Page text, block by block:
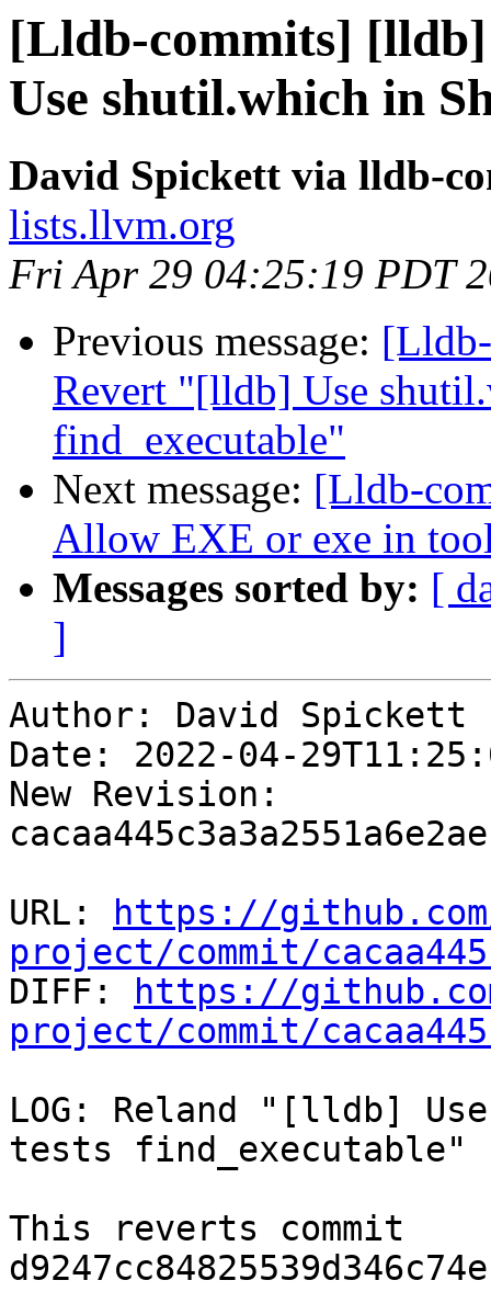
[Lldb-commits]
Use shutil.which in
David Spickett via lldb-
lists.llvm.org
Fri Apr 29 04:25:19 PDT
Previous message:
Revert "[lldb] Use
find_executable"
Next message: [Lldb-
Allow EXE or exe in
Messages sorted by: [
]
Author: David Spickett
Date: 2022-04-
New Revision:
URL:
https://
project/commit/
DIFF:
https://
project/commit/
LOG: Reland "[lldb]
tests find_executable"
This reverts commit